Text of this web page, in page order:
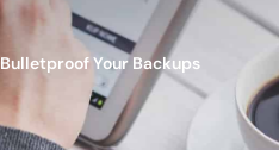
Bulletproof Your Backups